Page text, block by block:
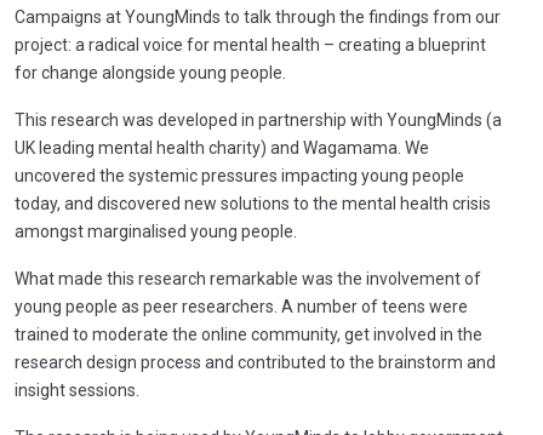
Campaigns at YoungMinds to talk through the findings from our
project: a radical voice for mental health – creating a blueprint
for change alongside young people.
This research was developed in partnership with YoungMinds (a
UK leading mental health charity) and Wagamama. We
uncovered the systemic pressures impacting young people
today, and discovered new solutions to the mental health crisis
amongst marginalised young people.
What made this research remarkable was the involvement of
young people as peer researchers. A number of teens were
trained to moderate the online community, get involved in the
research design process and contributed to the brainstorm and
insight sessions.